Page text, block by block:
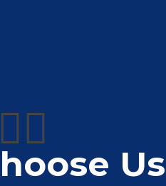
👍🏼
Us